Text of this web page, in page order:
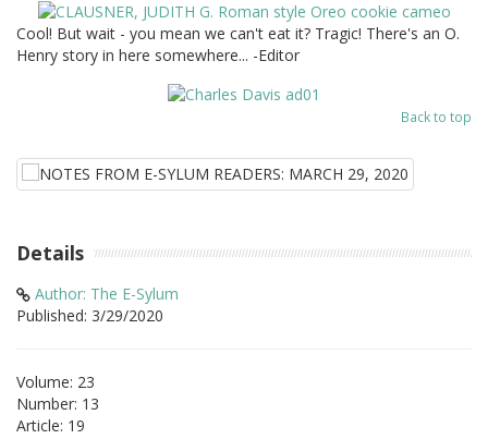
Cool! But wait - you mean we can't eat it? Tragic! There's an O.
Henry story in here somewhere... -Editor
Back to top
Details
Author: The E-Sylum
Published: 3/29/2020
Volume: 23
Number: 13
Article: 19